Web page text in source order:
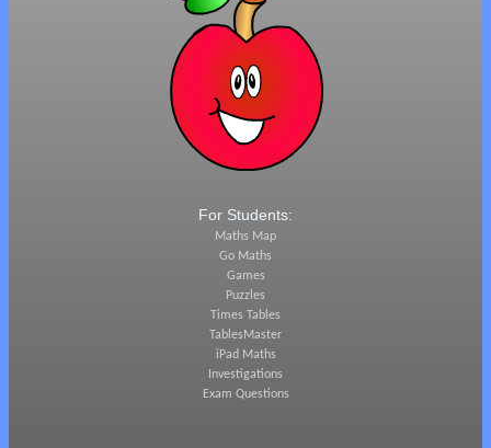
For Students:
Maths Map
Go Maths
Games
Puzzles
Times Tables
TablesMaster
iPad Maths
Investigations
Exam Questions